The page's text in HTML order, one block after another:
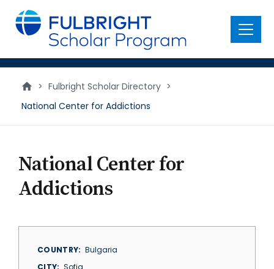
main
content
Menu
> Fulbright Scholar Directory >
National Center for Addictions
National Center for
Addictions
COUNTRY
Bulgaria
CITY
Sofia